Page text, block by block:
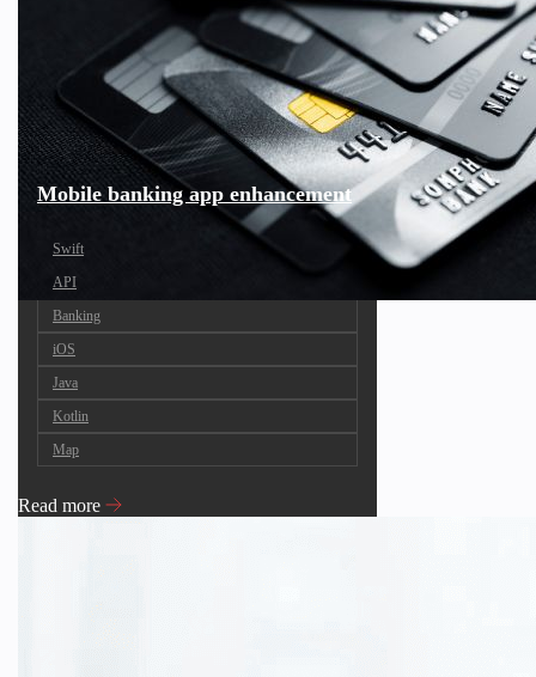
Mobile banking app enhancement
Swift
API
Banking
iOS
Java
Kotlin
Map
Read more